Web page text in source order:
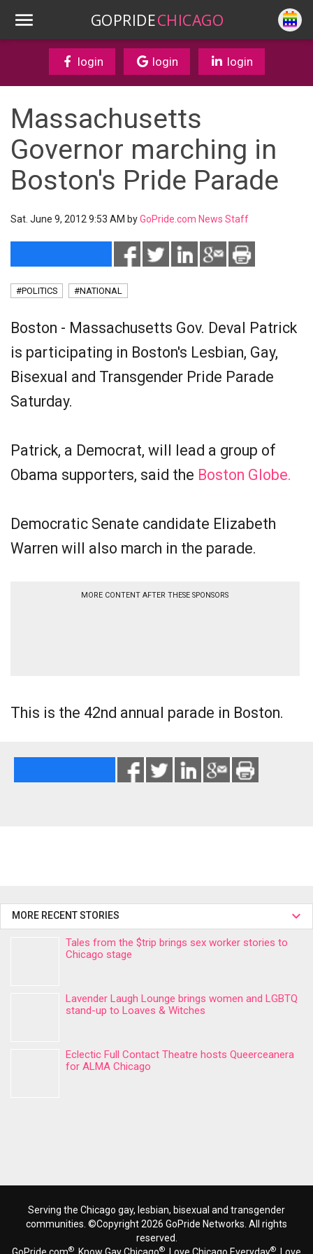
GOPRIDECHICAGO
login login login
Massachusetts
Governor marching in
Boston's Pride Parade
Sat. June 9, 2012 9:53 AM byGoPride.com News Staff
#POLITICS #NATIONAL
Boston - Massachusetts Gov. Deval Patrick
is participating in Boston's Lesbian, Gay,
Bisexual and Transgender Pride Parade
Saturday.
Patrick, a Democrat, will lead a group of
Obama supporters, said the Boston Globe.
Democratic Senate candidate Elizabeth
Warren will also march in the parade.
MORE CONTENT AFTER THESE SPONSORS
This is the 42nd annual parade in Boston.
MORE RECENT STORIES
Tales from the $trip brings sex worker stories to
Chicago stage
Lavender Laugh Lounge brings women and LGBTQ
stand-up to Loaves & Witches
Eclectic Full Contact Theatre hosts Queerceanera
for ALMA Chicago
Serving the Chicago gay, lesbian, bisexual and transgender
communities. ©Copyright 2026 GoPride Networks. All rights
reserved.
® ® ®